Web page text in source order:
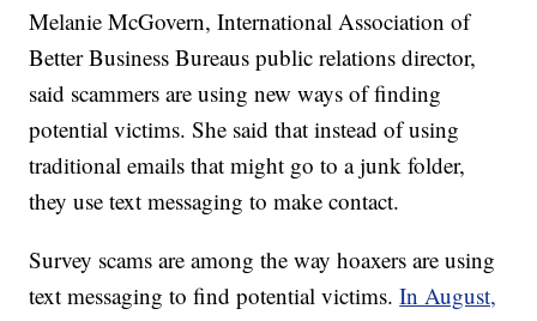
Melanie McGovern, International Association of
Better Business Bureaus public relations director,
said scammers are using new ways of finding
potential victims. She said that instead of using
traditional emails that might go to a junk folder,
they use text messaging to make contact.
Survey scams are among the way hoaxers are using
text messaging to find potential victims.In August,